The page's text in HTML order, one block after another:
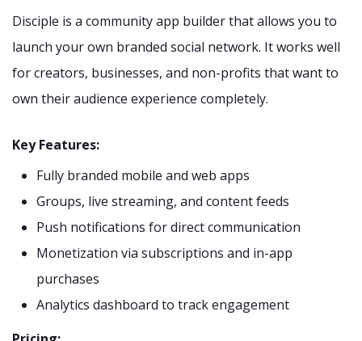
Disciple is a community app builder that allows you to
launch your own branded social network. It works well
for creators, businesses, and non-profits that want to
own their audience experience completely.
Key Features:
Fully branded mobile and web apps
Groups, live streaming, and content feeds
Push notifications for direct communication
Monetization via subscriptions and in-app
purchases
Analytics dashboard to track engagement